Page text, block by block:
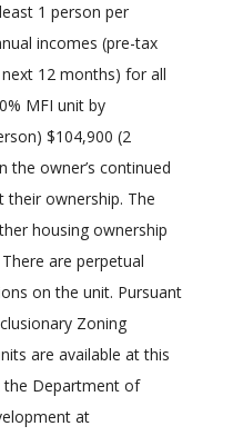
1 person per
incomes (pre-tax
12 months) for all
MFI unit by
$104,900 (2
the owner’s continued
their ownership. The
housing ownership
are perpetual
on the unit. Pursuant
Zoning
are available at this
the Department of
at